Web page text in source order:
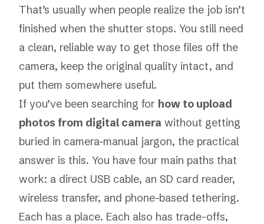
That’s usually when people realize the job isn’t
finished when the shutter stops. You still need
a clean, reliable way to get those files off the
camera, keep the original quality intact, and
put them somewhere useful.
If you’ve been searching for how to upload
photos from digital camera without getting
buried in camera-manual jargon, the practical
answer is this. You have four main paths that
work: a direct USB cable, an SD card reader,
wireless transfer, and phone-based tethering.
Each has a place. Each also has trade-offs,